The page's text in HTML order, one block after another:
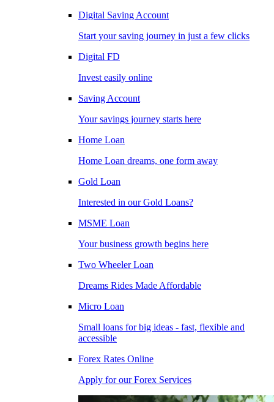
Digital Saving Account
Start your saving journey in just a few clicks
Digital FD
Invest easily online
Saving Account
Your savings journey starts here
Home Loan
Home Loan dreams, one form away
Gold Loan
Interested in our Gold Loans?
MSME Loan
Your business growth begins here
Two Wheeler Loan
Dreams Rides Made Affordable
Micro Loan
Small loans for big ideas - fast, flexible and
accessible
Forex Rates Online
Apply for our Forex Services